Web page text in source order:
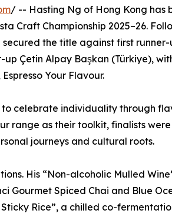
/ -- Hasting Ng of Hong Kong has
Craft Championship 2025–26.
the title against first runner-
Çetin Alpay Başkan (Türkiye),
Your Flavour.
to celebrate individuality through
range as their toolkit, finalists were
journeys and cultural roots.
His “Non-alcoholic Mulled
Gourmet Spiced Chai and Blue
Rice”, a chilled co-